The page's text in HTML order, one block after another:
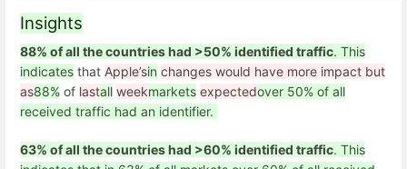
Insights
88% of all the countries had >50% identified traffic. This
indicates that Apple’sin changes would have more impact but
as88% of lastall weekmarkets expectedover 50% of all
received traffic had an identifier.
63% of all the countries had >60% identified traffic. This